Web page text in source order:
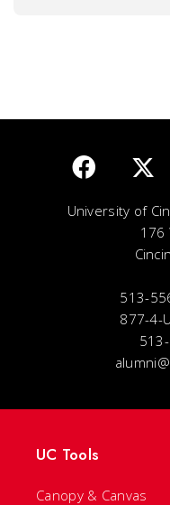
University of
176
513-
877-4-
UC Tools
Canopy & Canvas